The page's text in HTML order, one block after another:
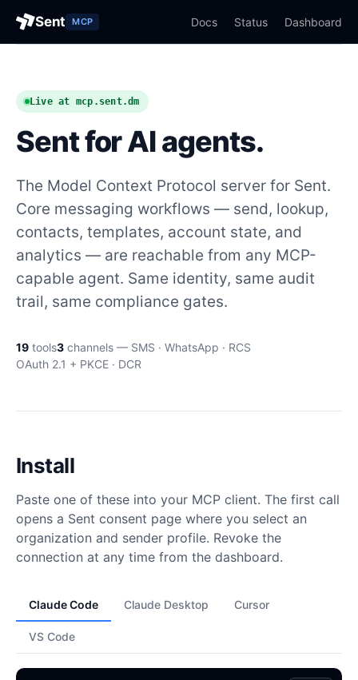
Sent MCP Docs Status Dashboard
Live at mcp.sent.dm
Sent for AI agents.
The Model Context Protocol server for Sent.
Core messaging workflows — send, lookup,
contacts, templates, account state, and
analytics — are reachable from any MCP-
capable agent. Same identity, same audit
trail, same compliance gates.
19 tools3 channels — SMS · WhatsApp · RCS
OAuth 2.1 + PKCE · DCR
Install
Paste one of these into your MCP client. The first call
opens a Sent consent page where you select an
organization and sender profile. Revoke the
connection at any time from the dashboard.
Claude Code Claude Desktop Cursor
VS Code